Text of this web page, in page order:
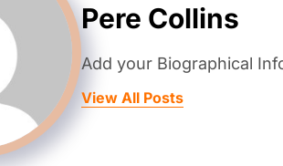
Pere Collins
Add your Biographical
View All Posts